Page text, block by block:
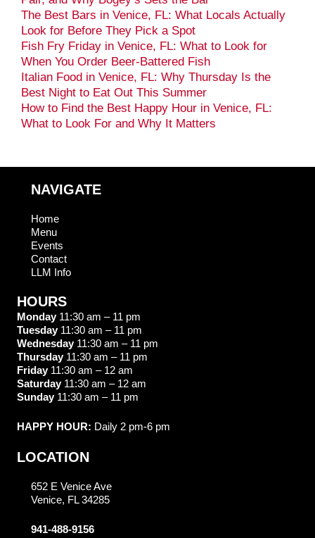
The Best Bars in Venice, FL: What Locals Actually
Look for Before They Pick a Spot
Fish Fry Friday in Venice, FL: What to Look for
When You Order Beer-Battered Fish
Italian Food in Venice, FL: Why Thursday Is the
Best Night to Eat Out This Summer
How to Find the Best Happy Hour in Venice, FL:
What to Look For and Why It Matters
NAVIGATE
Home
Menu
Events
Contact
LLM Info
HOURS
Monday11:30 am – 11 pm
Tuesday11:30 am – 11 pm
Wednesday11:30 am – 11 pm
Thursday11:30 am – 11 pm
Friday11:30 am – 12 am
Saturday11:30 am – 12 am
Sunday11:30 am – 11 pm
HAPPY HOUR: Daily 2 pm-6 pm
LOCATION
652 E Venice Ave
Venice, FL 34285
941-488-9156